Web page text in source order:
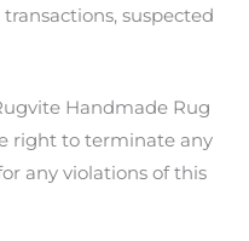
suspected
Handmade Rug
right to terminate any
any violations of this